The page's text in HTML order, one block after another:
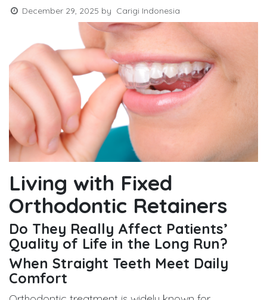
December 29, 2025 by Carigi Indonesia
Living with Fixed
Orthodontic Retainers
Do They Really Affect Patients’
Quality of Life in the Long Run?
When Straight Teeth Meet Daily
Comfort